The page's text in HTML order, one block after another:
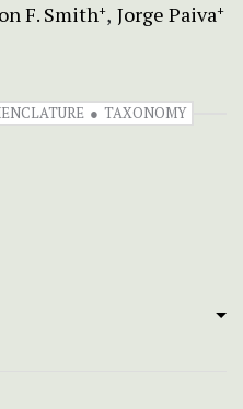
F. Smith+ Jorge Paiva+
TAXONOMY